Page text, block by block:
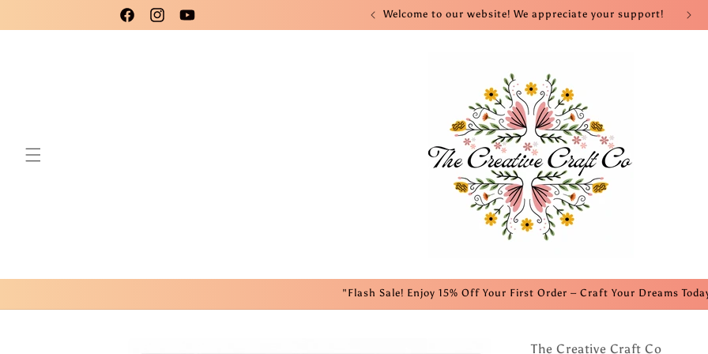
FacebookInstagramYouTube
Please use code New25 for a 15% Discount! Welcome to our website! We appreciate your support!
"Flash Sale! Enjoy 15% Off Your First Order – Craft Your Dreams
The Creative Craft Co